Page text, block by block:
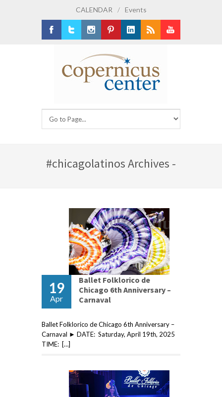
CALENDAR / Events
#chicagolatinos Archives -
19
Apr
Ballet Folklorico de
Chicago 6th Anniversary –
Carnaval
Ballet Folklorico de Chicago 6th Anniversary –
Carnaval ► DATE: Saturday, April 19th, 2025
TIME: […]